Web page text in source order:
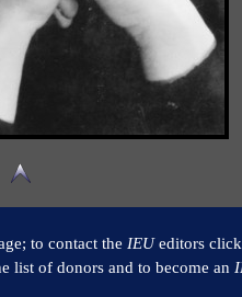
to contact the IEUeditors
list of donors and to become an